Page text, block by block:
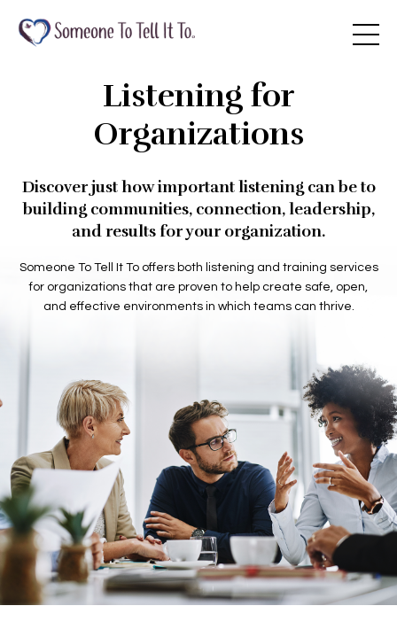
Listening for
Organizations
Discover just how important listening can be to
building communities, connection, leadership,
and results for your organization.
Someone To Tell It To offers both listening and training services
for organizations that are proven to help create safe, open,
and effective environments in which teams can thrive.